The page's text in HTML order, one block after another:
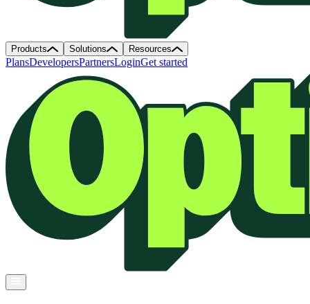
Products Solutions Resources
PlansDevelopersPartnersLoginGet started